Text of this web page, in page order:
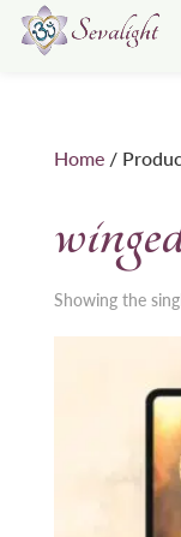
Home/
Showing the